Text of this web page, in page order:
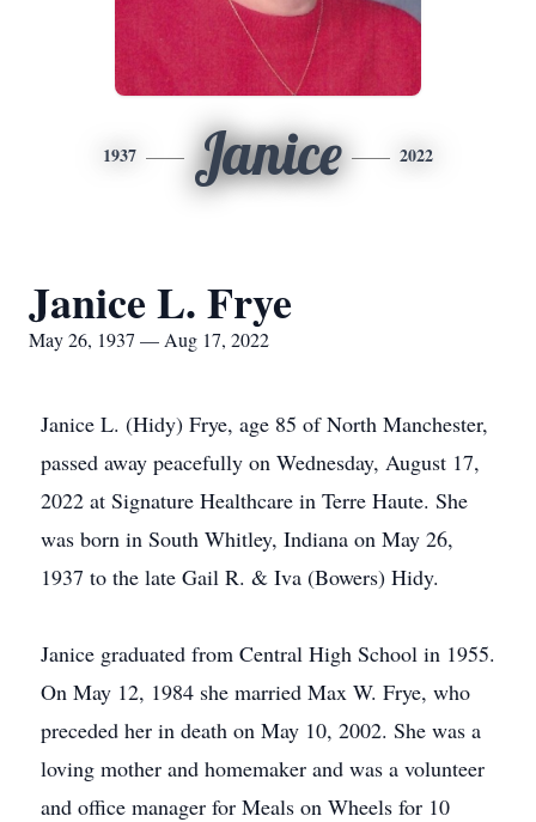
1937 Janice 2022
Janice L. Frye
May 26, 1937 — Aug 17, 2022
Janice L. (Hidy) Frye, age 85 of North Manchester,
passed away peacefully on Wednesday, August 17,
2022 at Signature Healthcare in Terre Haute. She
was born in South Whitley, Indiana on May 26,
1937 to the late Gail R. & Iva (Bowers) Hidy.
Janice graduated from Central High School in 1955.
On May 12, 1984 she married Max W. Frye, who
preceded her in death on May 10, 2002. She was a
loving mother and homemaker and was a volunteer
and office manager for Meals on Wheels for 10